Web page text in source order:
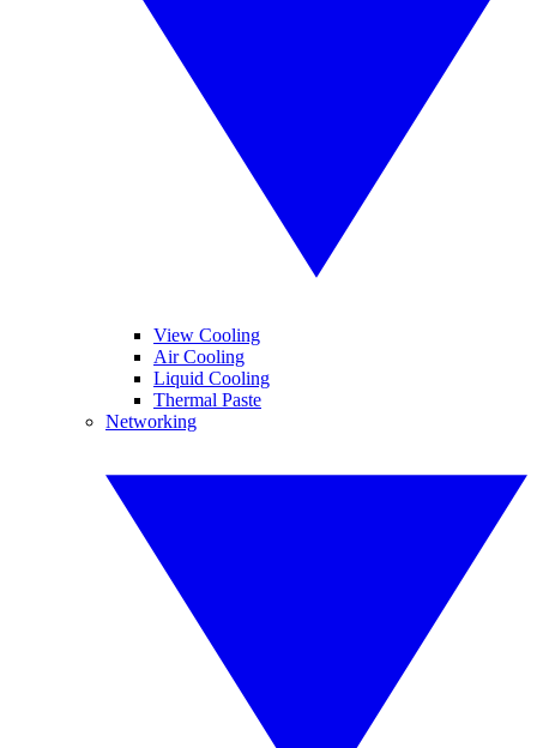
View Cooling
Air Cooling
Liquid Cooling
Thermal Paste
Networking